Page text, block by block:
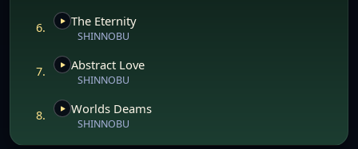
6. The Eternity
SHINNOBU
7. Abstract Love
SHINNOBU
8. Worlds Deams
SHINNOBU